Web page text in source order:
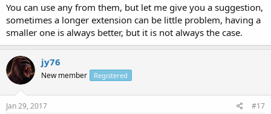
You can use any from them, but let me give you a suggestion,
sometimes a longer extension can be little problem, having a
smaller one is always better, but it is not always the case.
jy76
New member Registered
Jan 29, 2017 #17